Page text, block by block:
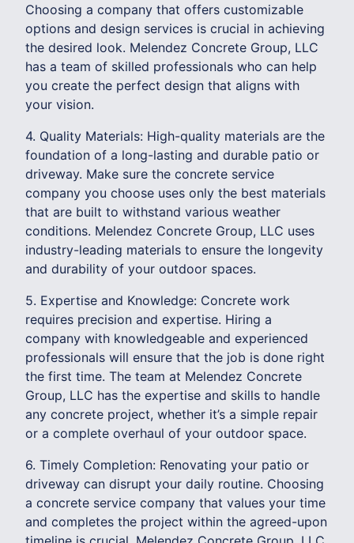
Choosing a company that offers customizable
options and design services is crucial in achieving
the desired look. Melendez Concrete Group, LLC
has a team of skilled professionals who can help
you create the perfect design that aligns with
your vision.
4. Quality Materials: High-quality materials are the
foundation of a long-lasting and durable patio or
driveway. Make sure the concrete service
company you choose uses only the best materials
that are built to withstand various weather
conditions. Melendez Concrete Group, LLC uses
industry-leading materials to ensure the longevity
and durability of your outdoor spaces.
5. Expertise and Knowledge: Concrete work
requires precision and expertise. Hiring a
company with knowledgeable and experienced
professionals will ensure that the job is done right
the first time. The team at Melendez Concrete
Group, LLC has the expertise and skills to handle
any concrete project, whether it’s a simple repair
or a complete overhaul of your outdoor space.
6. Timely Completion: Renovating your patio or
driveway can disrupt your daily routine. Choosing
a concrete service company that values your time
and completes the project within the agreed-upon